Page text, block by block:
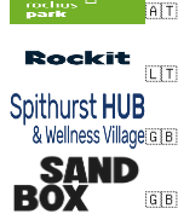
🇦🇹
🇱🇹
🇬🇧
🇬🇧